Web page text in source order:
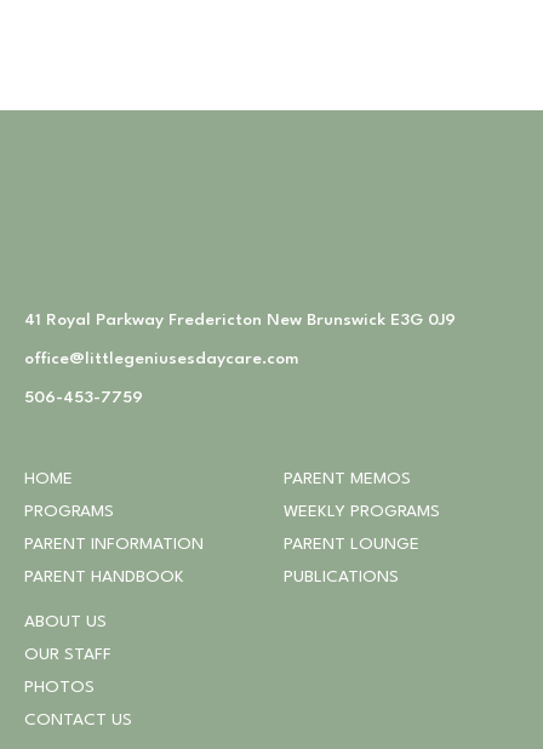
41 Royal Parkway Fredericton New Brunswick E3G 0J9
office@littlegeniusesdaycare.com
506-453-7759
HOME
PROGRAMS
PARENT INFORMATION
PARENT HANDBOOK
PARENT MEMOS
WEEKLY PROGRAMS
PARENT LOUNGE
PUBLICATIONS
ABOUT US
OUR STAFF
PHOTOS
CONTACT US